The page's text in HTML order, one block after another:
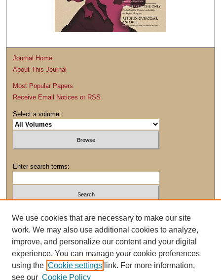
Journal Home
About This Journal
Most Popular Papers
Receive Email Notices or RSS
Select a volume:
Enter search terms:
Advanced Search
We use cookies that are necessary to make our site
work. We may also use additional cookies to analyze,
improve, and personalize our content and your digital
experience. You can manage your cookie preferences
using the Cookie settings link. For more information,
see our Cookie Policy